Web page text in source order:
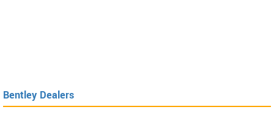
Bentley Dealers